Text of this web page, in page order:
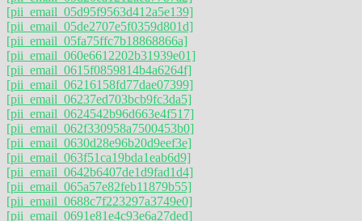
[pii_email_05d95f9563d412a5e139]
[pii_email_05de2707e5f0359d801d]
[pii_email_05fa75ffc7b18868866a]
[pii_email_060e6612202b31939e01]
[pii_email_0615f0859814b4a6264f]
[pii_email_06216158fd77dae07399]
[pii_email_06237ed703bcb9fc3da5]
[pii_email_0624542b96d663e4f517]
[pii_email_062f330958a7500453b0]
[pii_email_0630d28e96b20d9eef3e]
[pii_email_063f51ca19bda1eab6d9]
[pii_email_0642b6407de1d9fad1d4]
[pii_email_065a57e82feb11879b55]
[pii_email_0688c7f223297a3749e0]
[pii_email_0691e81e4c93e6a27ded]